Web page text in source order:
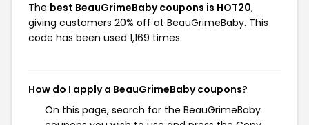
The best BeauGrimeBaby coupons is HOT20,
giving customers 20% off at BeauGrimeBaby. This
code has been used 1,169 times.
How do I apply a BeauGrimeBaby coupons?
On this page, search for the BeauGrimeBaby